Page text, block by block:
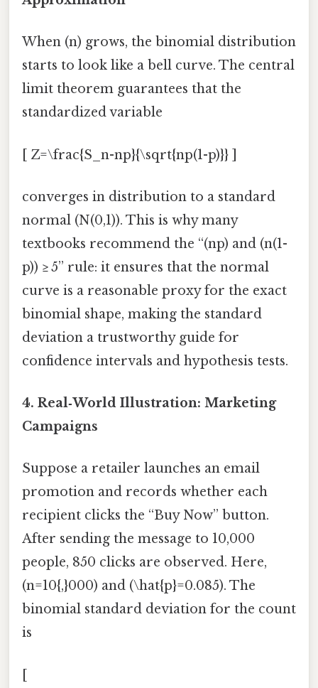
When (n) grows, the binomial distribution
starts to look like a bell curve. The central
limit theorem guarantees that the
standardized variable
[ Z=\frac{S_n-np}{\sqrt{np(1-p)}} ]
converges in distribution to a standard
normal (N(0,1)). This is why many
textbooks recommend the “(np) and (n(1-
p)) ≥ 5” rule: it ensures that the normal
curve is a reasonable proxy for the exact
binomial shape, making the standard
deviation a trustworthy guide for
confidence intervals and hypothesis tests.
4. Real‑World Illustration: Marketing
Campaigns
Suppose a retailer launches an email
promotion and records whether each
recipient clicks the “Buy Now” button.
After sending the message to 10,000
people, 850 clicks are observed. Here,
(n=10{,}000) and (\hat{p}=0.085). The
binomial standard deviation for the count
is
[